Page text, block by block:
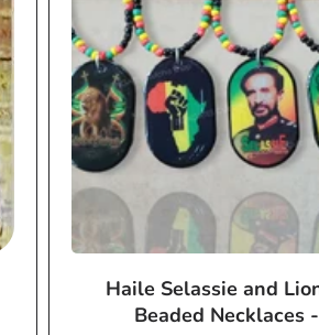
Haile Selassie and
Beaded Necklaces